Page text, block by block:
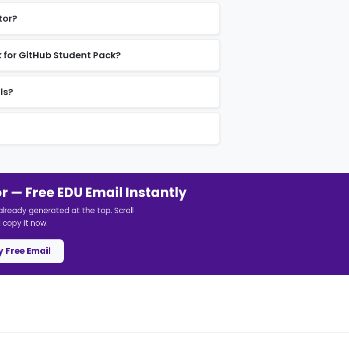
GitHub Student Pack?
— Free EDU Email Instantly
generated at the top. Scroll
copy it now.
Free Email